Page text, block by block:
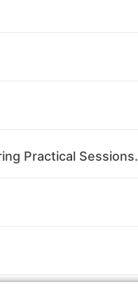
Practical Sessions.